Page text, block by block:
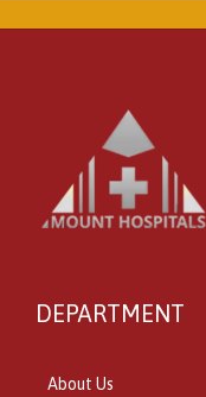
DEPARTMENT
About Us